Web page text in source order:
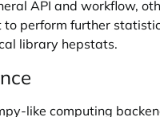
API and workflow,
perform further
library hepstats.
like computing